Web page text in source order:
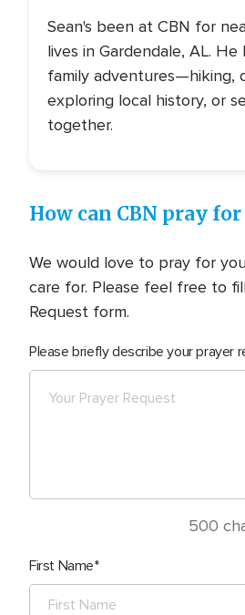
Sean's been at CBN for
lives in Gardendale, AL.
family adventures—hiking,
exploring local history, or
together.
How can CBN pray
We would love to pray for
care for. Please feel free to
Request form.
Please briefly describe your prayer
500
First Name